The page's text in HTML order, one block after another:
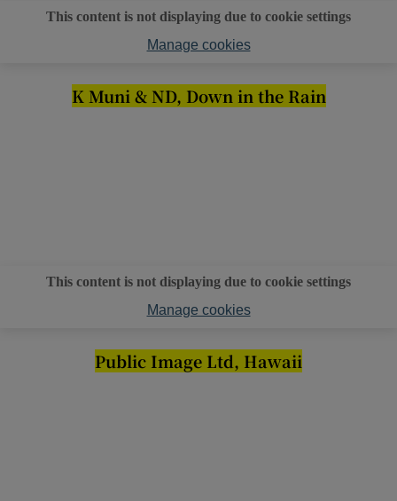
This content is not displaying due to cookie settings
Manage cookies
K Muni & ND, Down in the Rain
This content is not displaying due to cookie settings
Manage cookies
Public Image Ltd, Hawaii